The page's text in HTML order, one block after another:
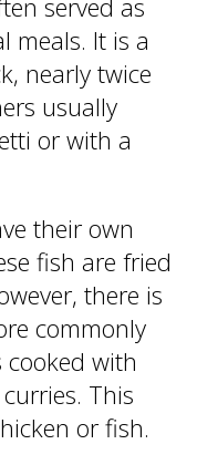
served as
meals. It is a
nearly twice
usually
or with a
their own
fish are fried
there is
commonly
cooked with
This
or fish.